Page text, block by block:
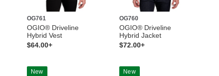
OG761
OGIO® Driveline
Hybrid Vest
$64.00+
OG760
OGIO® Driveline
Hybrid Jacket
$72.00+
New New